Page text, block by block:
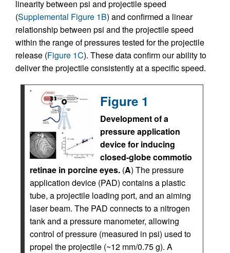
linearity between psi and projectile speed
(Supplemental Figure 1B) and confirmed a linear
relationship between psi and the projectile speed
within the range of pressures tested for the projectile
release (Figure 1C). These data confirm our ability to
deliver the projectile consistently at a specific speed.
Figure 1
Development of a
pressure application
device for inducing
closed-globe commotio
retinae in porcine eyes. (A) The pressure
application device (PAD) contains a plastic
tube, a projectile loading port, and an aiming
laser beam. The PAD connects to a nitrogen
tank and a pressure manometer, allowing
control of pressure (measured in psi) used to
propel the projectile (~12 mm/0.75 g). A